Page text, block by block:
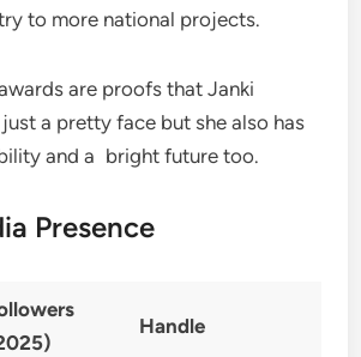
to more national projects.
are proofs that Janki
a pretty face but she also has
and a bright future too.
Presence
Handle